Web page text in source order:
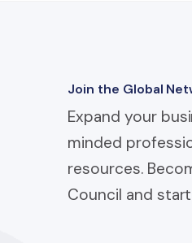
Join the Global
Expand your
minded
resources.
Council and